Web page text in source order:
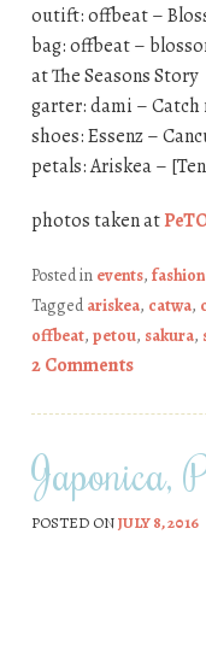
outift: offbeat –
bag: offbeat –
at The Seasons Story
garter: dami – Catch
shoes: Essenz –
petals: Ariskea –
photos taken at
Posted in events,
Taggedariskea, catwa,
offbeat, petou, sakura,
2 Comments
Japonica,
POSTED ONJULY 8, 2016